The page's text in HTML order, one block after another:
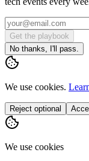
Get the playbook
No thanks, I'll pass.
We use cookies.
Reject optional
We use cookies